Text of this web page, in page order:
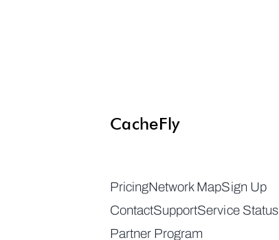
CacheFly
PricingNetwork MapSign Up
ContactSupportService Status
Partner Program